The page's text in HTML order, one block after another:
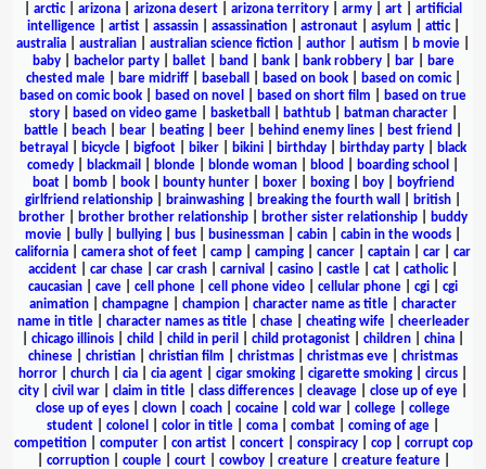
arctic| arizona arizona desert arizona territory army art
artificial
intelligence| artist| assassin| assassination| astronaut| asylum attic|
australia
australian australian science fiction author autism b movie
baby| bachelor party| ballet| band bank| bank robbery| bar|
bare
chested male| bare midriff| baseball based on book| based on comic|
based on comic book
based on novel based on short film
based on true
story| based on video game| basketball bathtub| batman character|
battle
beach bear beating beer behind enemy lines best friend
betrayal
bicycle bigfoot biker bikini birthday birthday party
black
comedy
blackmail blonde blonde woman blood boarding school
boat| bomb| book| bounty hunter| boxer| boxing| boy|
boyfriend
girlfriend relationship
brainwashing breaking the fourth wall british
brother
brother brother relationship brother sister relationship
buddy
movie
bully bullying bus businessman cabin cabin in the woods
california
camera shot of feet camp camping cancer captain car
car
accident
car chase car crash carnival casino castle cat catholic|
caucasian
cave cell phone cell phone video cellular phone cgi
cgi
animation
champagne champion character name as title
character
name in title| character names as title| chase| cheating wife| cheerleader
chicago illinois child child in peril child protagonist children china
chinese
christian christian film christmas christmas eve
christmas
horror
church cia cia agent cigar smoking cigarette smoking circus
city
civil war claim in title class differences cleavage close up of eye
close up of eyes
clown coach cocaine cold war college
college
student
colonel color in title coma combat coming of age
competition| computer| con artist| concert| conspiracy| cop| corrupt cop
corruption| couple| court| cowboy| creature| creature feature|